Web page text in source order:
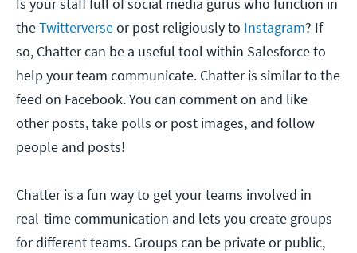
Is your staff full of social media gurus who function in
theTwitterverseor post religiously to Instagram? If
so, Chatter can be a useful tool within Salesforce to
help your team communicate. Chatter is similar to the
feed on Facebook. You can comment on and like
other posts, take polls or post images, and follow
people and posts!
Chatter is a fun way to get your teams involved in
real-time communication and lets you create groups
for different teams. Groups can be private or public,